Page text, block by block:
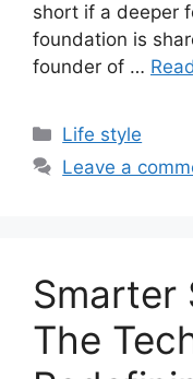
short if a deeper
foundation is
founder of …
Categories
Life style
Leave a
Smarter
The